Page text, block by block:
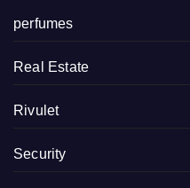
perfumes
Real Estate
Rivulet
Security